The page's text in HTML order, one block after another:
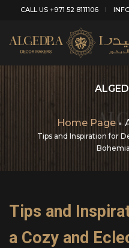
CALL US +971 52 8111106
Home Page
Tips and Inspiration for
Tips and
a Cozy and